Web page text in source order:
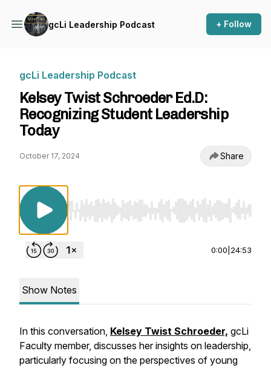
gcLi Leadership Podcast + Follow
gcLi Leadership Podcast
Kelsey Twist Schroeder Ed.D:
Recognizing Student Leadership
Today
October 17, 2024 Share
Use Left/Right to seek, Home/End to jump
0:00 24:53
Show Notes
In this conversation, Kelsey Twist Schroeder, gcLi
Faculty member, discusses her insights on leadership,
particularly focusing on the perspectives of young